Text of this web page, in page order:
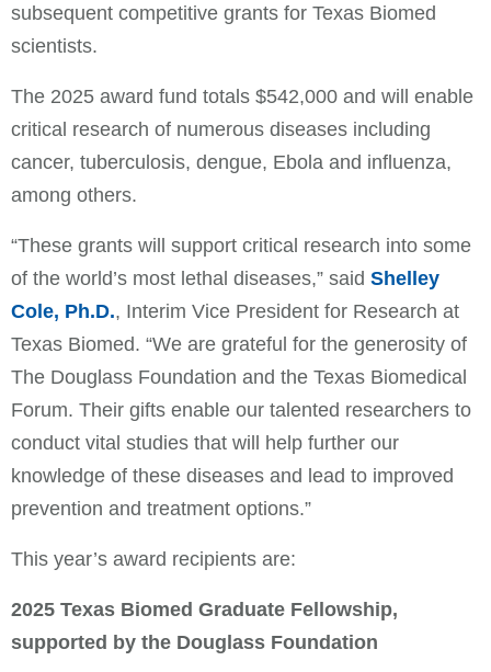
subsequent competitive grants for Texas Biomed
scientists.
The 2025 award fund totals $542,000 and will enable
critical research of numerous diseases including
cancer, tuberculosis, dengue, Ebola and influenza,
among others.
“These grants will support critical research into some
of the world’s most lethal diseases,” said Shelley
Cole, Ph.D., Interim Vice President for Research at
Texas Biomed. “We are grateful for the generosity of
The Douglass Foundation and the Texas Biomedical
Forum. Their gifts enable our talented researchers to
conduct vital studies that will help further our
knowledge of these diseases and lead to improved
prevention and treatment options.”
This year’s award recipients are:
2025 Texas Biomed Graduate Fellowship,
supported by the Douglass Foundation